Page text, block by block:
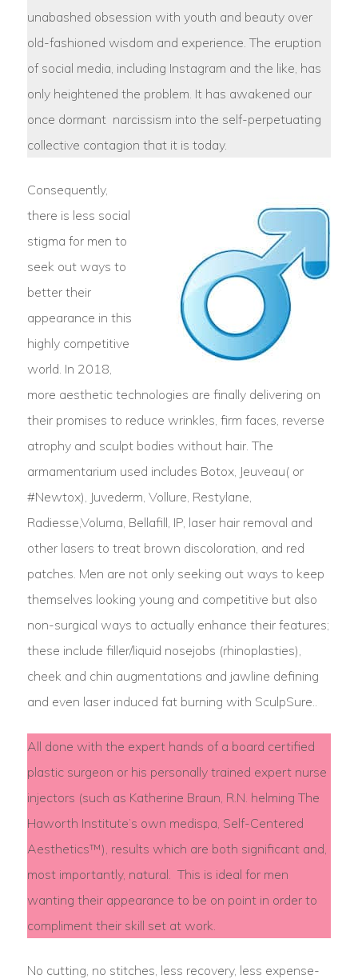
unabashed obsession with youth and beauty over
old-fashioned wisdom and experience. The eruption
of social media, including Instagram and the like, has
only heightened the problem. It has awakened our
once dormant narcissism into the self-perpetuating
collective contagion that it is today.
Consequently,
there is less social
stigma for men to
seek out ways to
better their
appearance in this
highly competitive
world. In 2018,
more aesthetic technologies are finally delivering on
their promises to reduce wrinkles, firm faces, reverse
atrophy and sculpt bodies without hair. The
armamentarium used includes Botox, Jeuveau( or
#Newtox), Juvederm, Vollure, Restylane,
Radiesse,Voluma, Bellafill, IP, laser hair removal and
other lasers to treat brown discoloration, and red
patches. Men are not only seeking out ways to keep
themselves looking young and competitive but also
non-surgical ways to actually enhance their features;
these include filler/liquid nosejobs (rhinoplasties),
cheek and chin augmentations and jawline defining
and even laser induced fat burning with SculpSure..
All done with the expert hands of a board certified
plastic surgeon or his personally trained expert nurse
injectors (such as Katherine Braun, R.N. helming The
Haworth Institute’s own medispa, Self-Centered
Aesthetics™), results which are both significant and,
most importantly, natural. This is ideal for men
wanting their appearance to be on point in order to
compliment their skill set at work.
No cutting, no stitches, less recovery, less expense-